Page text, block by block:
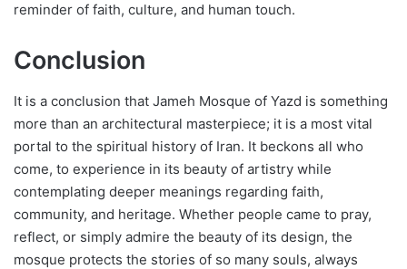
reminder of faith, culture, and human touch.
Conclusion
It is a conclusion that Jameh Mosque of Yazd is something
more than an architectural masterpiece; it is a most vital
portal to the spiritual history of Iran. It beckons all who
come, to experience in its beauty of artistry while
contemplating deeper meanings regarding faith,
community, and heritage. Whether people came to pray,
reflect, or simply admire the beauty of its design, the
mosque protects the stories of so many souls, always